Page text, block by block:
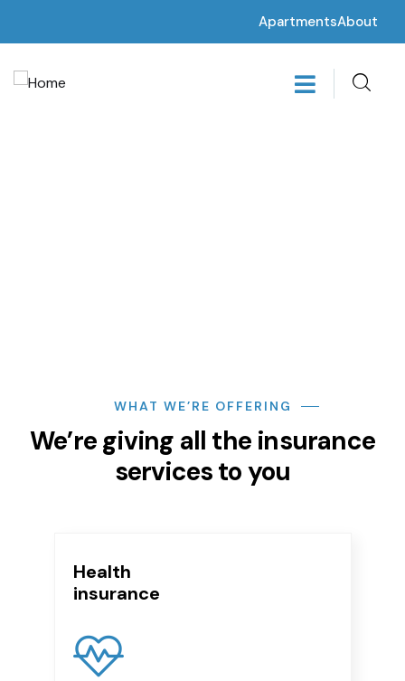
ApartmentsAbout
WHAT WE’RE OFFERING
We’re giving all the insurance
services to you